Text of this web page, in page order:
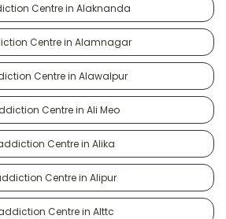
Centre in Alaknanda
Centre in Alamnagar
Centre in Alawalpur
Centre in Ali Meo
Centre in Alika
Centre in Alipur
Centre in Alttc